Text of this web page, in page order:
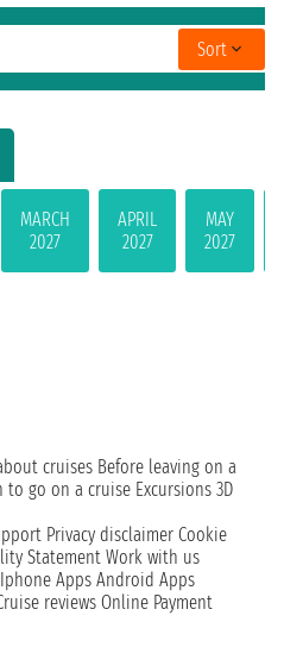
MARCH
2027
APRIL
2027
MAY
2027
Sort
cruises Before leaving on a
to go on a cruise Excursions 3D
Privacy disclaimer Cookie
Statement Work with us
Iphone Apps Android Apps
reviews Online Payment